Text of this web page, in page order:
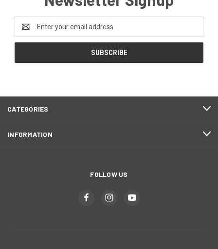
Address
CATEGORIES
INFORMATION
FOLLOW US